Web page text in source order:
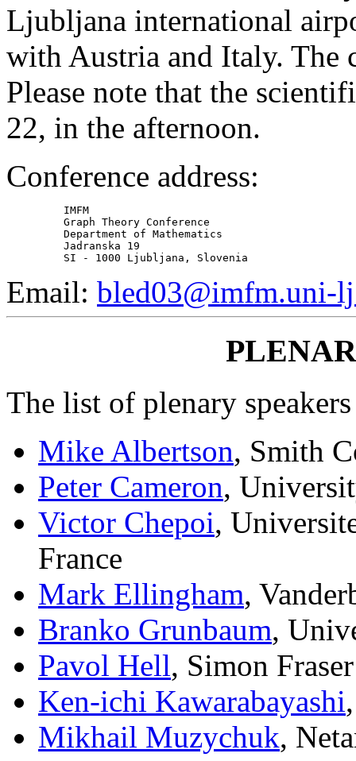
Ljubljana international
with Austria and Italy. The
Please note that the
22, in the afternoon.
Conference address:
         IMFM
         Graph Theory Conference
         Department of Mathematics
         Jadranska 19
Email: bled03@imfm.uni-
The list of plenary
Mike Albertson, Smith
Peter Cameron,
Victor Chepoi,
France
Mark Ellingham,
Branko Grunbaum,
Pavol Hell, Simon
Ken-ichi Kawarabayashi
Mikhail Muzychuk,